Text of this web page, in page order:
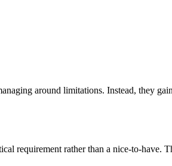
around limitations. Instead, they
requirement rather than a nice-to-have.